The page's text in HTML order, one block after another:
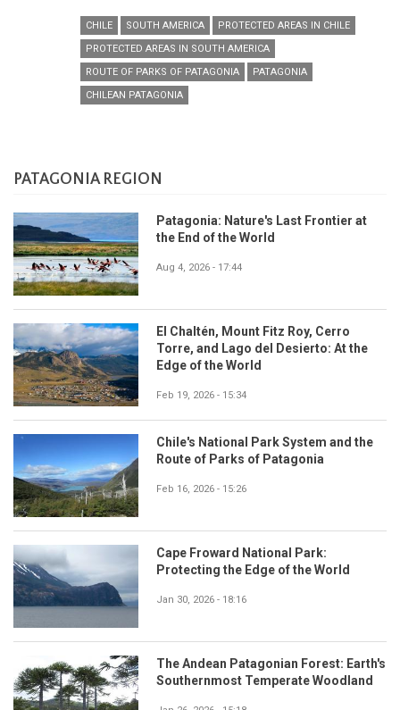
CHILE SOUTH AMERICA
PROTECTED AREAS IN CHILE
PROTECTED AREAS IN SOUTH AMERICA
ROUTE OF PARKS OF PATAGONIA
PATAGONIA
CHILEAN PATAGONIA
PATAGONIA REGION
Patagonia: Nature's Last Frontier at
the End of the World
Aug 4, 2026 - 17:44
El Chaltén, Mount Fitz Roy, Cerro
Torre, and Lago del Desierto: At the
Edge of the World
Feb 19, 2026 - 15:34
Chile's National Park System and the
Route of Parks of Patagonia
Feb 16, 2026 - 15:26
Cape Froward National Park:
Protecting the Edge of the World
Jan 30, 2026 - 18:16
The Andean Patagonian Forest: Earth's
Southernmost Temperate Woodland